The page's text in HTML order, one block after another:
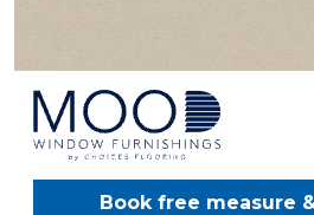
Book free measure